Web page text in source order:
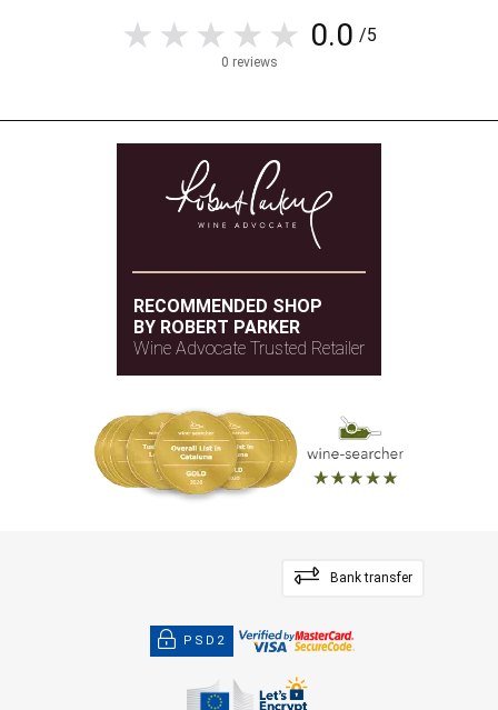
0.0 /5
0 reviews
RECOMMENDED SHOP
BY ROBERT PARKER
Wine Advocate Trusted Retailer
Bank transfer
PSD2